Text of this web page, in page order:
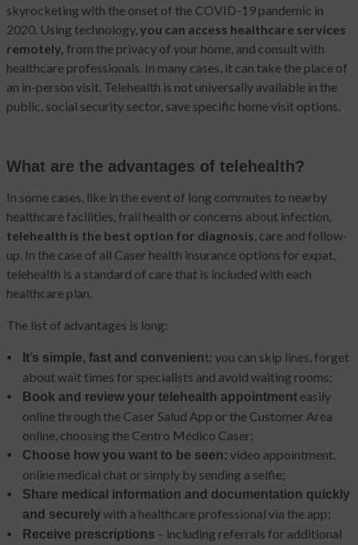
skyrocketing with the onset of the COVID-19 pandemic in
2020. Using technology,you can access healthcare services
remotely, from the privacy of your home, and consult with
healthcare professionals. In many cases, it can take the place of
an in-person visit. Telehealth is not universally available in the
public, social security sector, save specific home visit options.
What are the advantages of telehealth?
In some cases, like in the event of long commutes to nearby
healthcare facilities, frail health or concerns about infection,
telehealth is the best option for diagnosis, care and follow-
up. In the case of all Caser health insurance options for expat,
telehealth is a standard of care that is included with each
healthcare plan.
The list of advantages is long:
It’s simple, fast and convenient; you can skip lines, forget
about wait times for specialists and avoid waiting rooms;
Book and review your telehealth appointment easily
online through the Caser Salud App or the Customer Area
online, choosing the Centro Médico Caser;
Choose how you want to be seen: video appointment,
online medical chat or simply by sending a selfie;
Share medical information and documentation quickly
and securelywith a healthcare professional via the app;
Receive prescriptions – including referrals for additional